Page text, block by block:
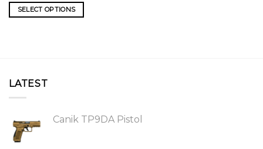
SELECT OPTIONS
LATEST
Canik TP9DA Pistol